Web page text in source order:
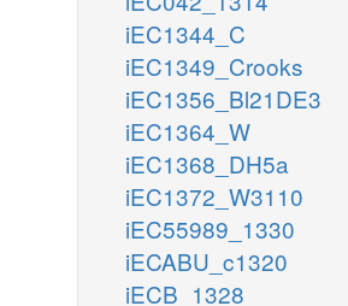
iEC1344_C
iEC1349_Crooks
iEC1356_Bl21DE3
iEC1364_W
iEC1368_DH5a
iEC1372_W3110
iEC55989_1330
iECABU_c1320
iECB_1328